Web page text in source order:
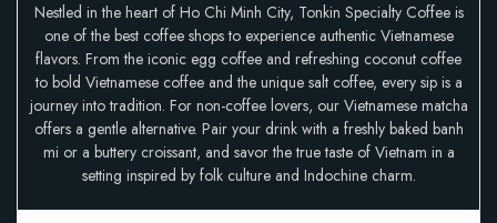
Nestled in the heart of Ho Chi Minh City, Tonkin Specialty Coffee is
one of the best coffee shops to experience authentic Vietnamese
flavors. From the iconic egg coffee and refreshing coconut coffee
to bold Vietnamese coffee and the unique salt coffee, every sip is a
journey into tradition. For non-coffee lovers, our Vietnamese matcha
offers a gentle alternative. Pair your drink with a freshly baked banh
mi or a buttery croissant, and savor the true taste of Vietnam in a
setting inspired by folk culture and Indochine charm.